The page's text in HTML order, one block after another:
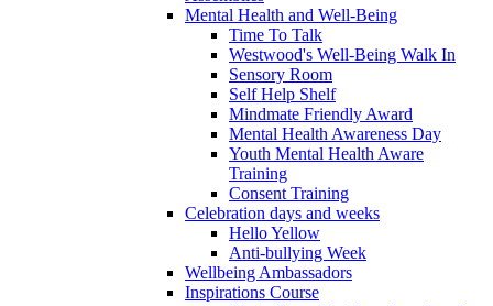
Mental Health and Well-Being
Time To Talk
Westwood's Well-Being Walk In
Sensory Room
Self Help Shelf
Mindmate Friendly Award
Mental Health Awareness Day
Youth Mental Health Aware
Training
Consent Training
Celebration days and weeks
Hello Yellow
Anti-bullying Week
Wellbeing Ambassadors
Inspirations Course